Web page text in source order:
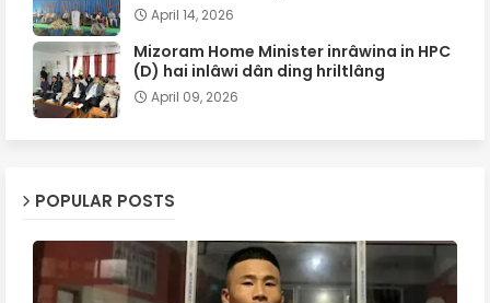
April 14, 2026
Mizoram Home Minister inrâwina in HPC
(D) hai inlâwi dân ding hriltlâng
April 09, 2026
POPULAR POSTS